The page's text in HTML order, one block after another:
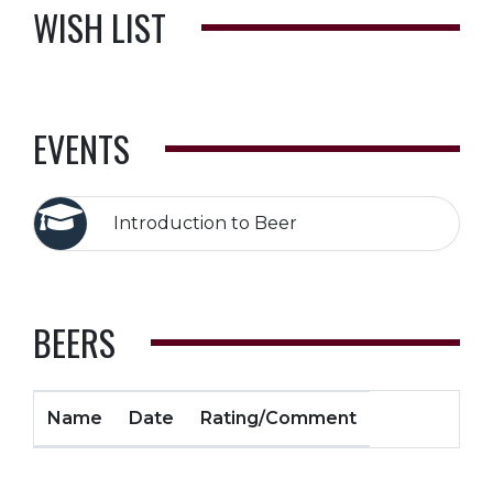
WISH LIST
EVENTS
Introduction to Beer
BEERS
Name Date Rating/Comment